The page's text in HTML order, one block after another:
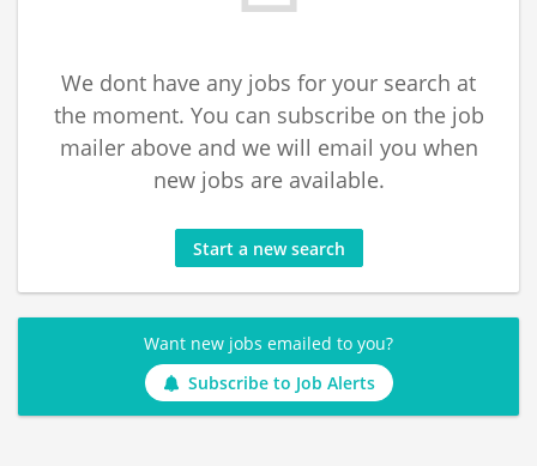
We dont have any jobs for your search at
the moment. You can subscribe on the job
mailer above and we will email you when
new jobs are available.
Start a new search
Want new jobs emailed to you?
Subscribe to Job Alerts